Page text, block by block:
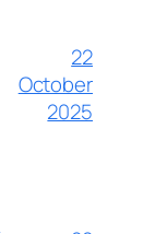
22
October
2025